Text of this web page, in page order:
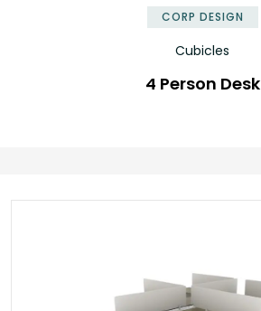
CORP DESIGN
Cubicles
4 Person Desk